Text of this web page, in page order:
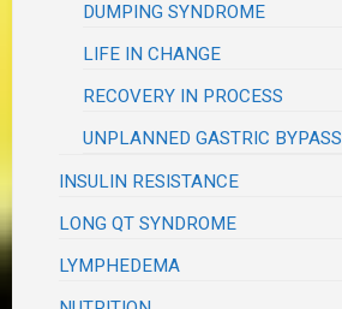
DUMPING SYNDROME
LIFE IN CHANGE
RECOVERY IN PROCESS
UNPLANNED GASTRIC BYPASS
INSULIN RESISTANCE
LONG QT SYNDROME
LYMPHEDEMA